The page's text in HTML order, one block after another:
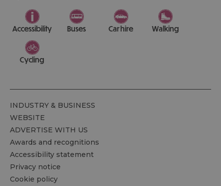
Accessibility Buses Car hire Walking
Cycling
INDUSTRY & BUSINESS
WEBSITE
ADVERTISE WITH US
Awards and recognitions
Accessibility statement
Privacy notice
Cookie policy